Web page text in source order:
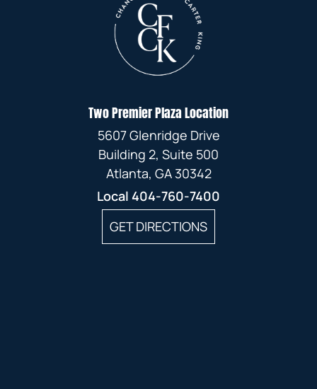
Two Premier Plaza Location
5607 Glenridge Drive
Building 2, Suite 500
Atlanta, GA 30342
Local 404-760-7400
GET DIRECTIONS